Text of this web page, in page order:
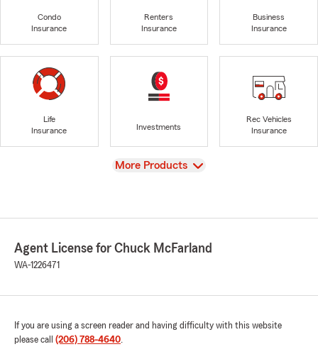
Condo
Insurance
Renters
Insurance
Business
Insurance
Life
Insurance
Investments
Rec Vehicles
Insurance
View
More Products
Agent License for Chuck McFarland
WA-1226471
If you are using a screen reader and having difficulty with this website
please call (206) 788-4640.